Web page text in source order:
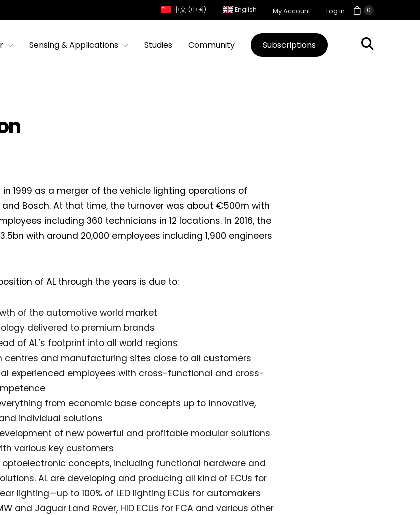
0
中文 (中国) English My Account Log in
Sensing & Applications Studies Community Subscriptions
in 1999 as a merger of the vehicle lighting operations of
and Bosch. At that time, the turnover was about €500m with
including 360 technicians in 12 locations. In 2016, the
with around 20,000 employees including 1,900 engineers
of AL through the years is due to:
of the automotive world market
delivered to premium brands
of AL’s footprint into all world regions
centres and manufacturing sites close to all customers
experienced employees with cross-functional and cross-
from economic base concepts up to innovative,
individual solutions
of new powerful and profitable modular solutions
various key customers
concepts, including functional hardware and
AL are developing and producing all kind of ECUs for
lighting—up to 100% of LED lighting ECUs for automakers
and Jaguar Land Rover, HID ECUs for FCA and various other